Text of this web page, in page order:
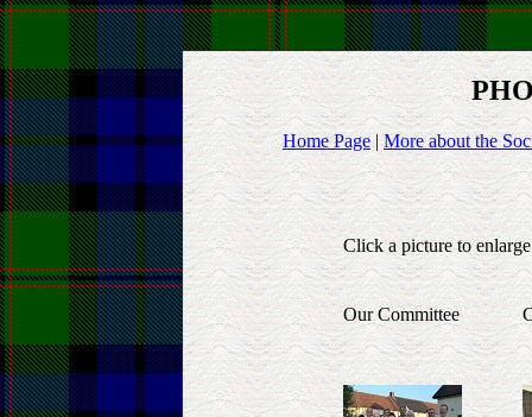
Home Page|More about the
Click a picture to enlarge
Our Committee